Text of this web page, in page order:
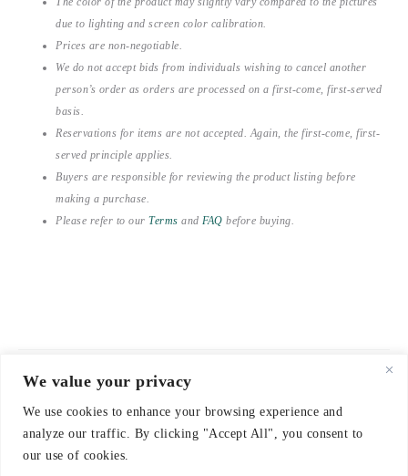
We value your privacy
We use cookies to enhance your browsing experience and
analyze our traffic. By clicking "Accept All", you consent to
our use of cookies.
due to lighting and screen color calibration.
Prices are non-negotiable.
We do not accept bids from individuals wishing to cancel another
person’s order as orders are processed on a first-come, first-served
basis.
Reservations for items are not accepted. Again, the first-come, first-
served principle applies.
Buyers are responsible for reviewing the product listing before
making a purchase.
Please refer to our Terms and FAQ before buying.
© 2021-2026 emerieu
CONTACT